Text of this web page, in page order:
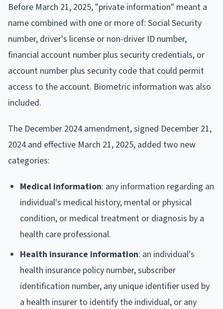
Before March 21, 2025, "private information" meant a
name combined with one or more of: Social Security
number, driver's license or non-driver ID number,
financial account number plus security credentials, or
account number plus security code that could permit
access to the account. Biometric information was also
included.
The December 2024 amendment, signed December 21,
2024 and effective March 21, 2025, added two new
categories:
Medical information: any information regarding an
individual's medical history, mental or physical
condition, or medical treatment or diagnosis by a
health care professional.
Health insurance information: an individual's
health insurance policy number, subscriber
identification number, any unique identifier used by
a health insurer to identify the individual, or any